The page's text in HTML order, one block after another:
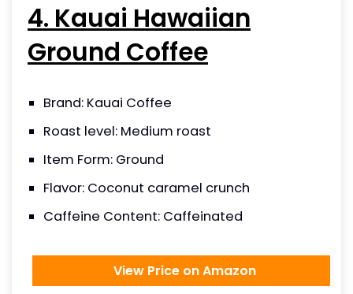
4. Kauai Hawaiian
Ground Coffee
Brand: Kauai Coffee
Roast level: Medium roast
Item Form: Ground
Flavor: Coconut caramel crunch
Caffeine Content: Caffeinated
View Price on Amazon